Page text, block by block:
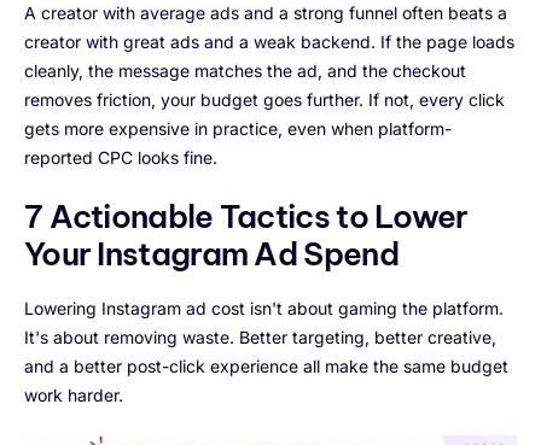
A creator with average ads and a strong funnel often beats a
creator with great ads and a weak backend. If the page loads
cleanly, the message matches the ad, and the checkout
removes friction, your budget goes further. If not, every click
gets more expensive in practice, even when platform-
reported CPC looks fine.
7 Actionable Tactics to Lower
Your Instagram Ad Spend
Lowering Instagram ad cost isn't about gaming the platform.
It's about removing waste. Better targeting, better creative,
and a better post-click experience all make the same budget
work harder.